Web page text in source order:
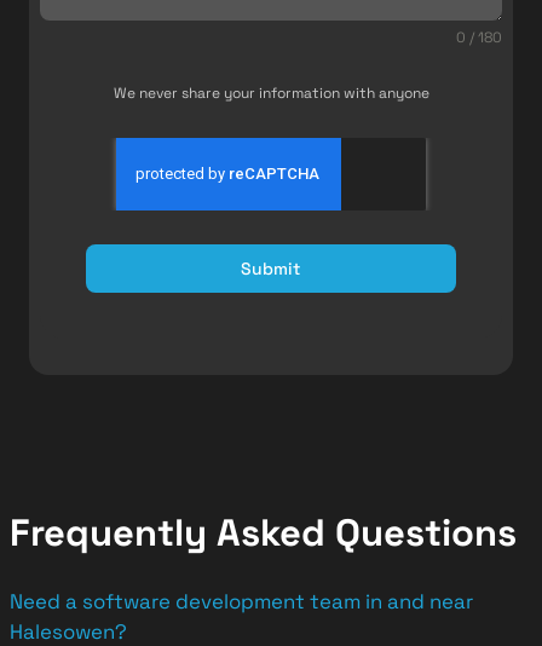
0 / 180
We never share your information with anyone
Submit
Frequently Asked Questions
Need a software development team in and near
Halesowen?